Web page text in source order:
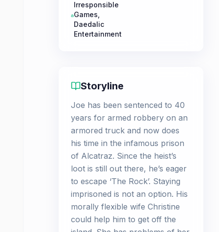
Irresponsible
Games
Daedalic
Entertainment
Storyline
Joe has been sentenced to 40
years for armed robbery on an
armored truck and now does
his time in the infamous prison
of Alcatraz. Since the heist’s
loot is still out there, he’s eager
to escape ‘The Rock’. Staying
imprisoned is not an option. His
morally flexible wife Christine
could help him to get off the